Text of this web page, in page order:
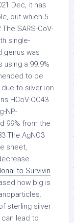
Dec, it has
out which 5
SARS-CoV-
single-
genus was
a 99.9%
to be
to silver ion
HCoV-OC43
NP-
99% from the
The AgNO3
sheet,
to Survivin
how big is
sterling silver
lead to